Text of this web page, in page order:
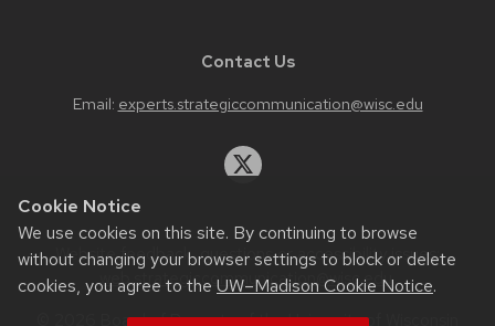
Cookie Notice
We use cookies on this site. By continuing to browse
without changing your browser settings to block or delete
cookies, you agree to the UW–Madison Cookie Notice.
Contact Us
Email: experts.strategiccommunication@wisc.edu
Website feedback, questions or accessibility issues:
web.strategiccommunication@wisc.edu.
© 2026 Board of Regents of theUniversity of Wisconsin